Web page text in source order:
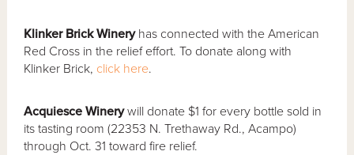
Klinker Brick Wineryhas connected with the American
Red Cross in the relief effort. To donate along with
Klinker Brick, click here.
Acquiesce Winerywill donate $1 for every bottle sold in
its tasting room (22353 N. Trethaway Rd., Acampo)
through Oct. 31 toward fire relief.